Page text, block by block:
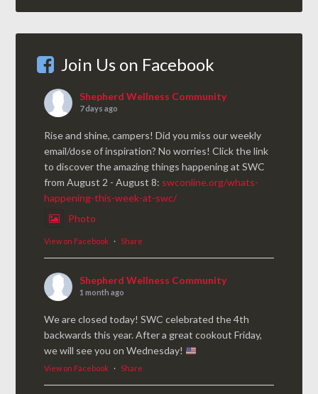
Join Us on Facebook
Shepherd Wellness Community
7 days ago
Rise and shine, campers! Did you miss our weekly
email/dose of inspiration? No worries! Click the link
to discover the amazing things happening at SWC
from August 2 - August 8: swconline.org/whats-
happening-this-week-at-swc/
Photo
View on Facebook · Share
Shepherd Wellness Community
1 month ago
We are closed today! SWC celebrated the 4th
backwards this year. After a great cookout Friday,
we will see you on Wednesday!
View on Facebook · Share